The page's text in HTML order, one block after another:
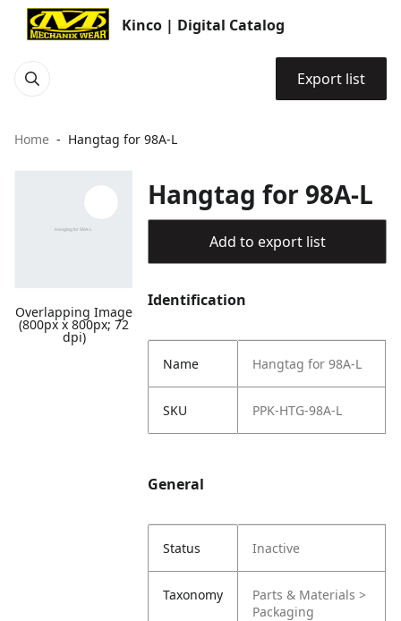
Kinco | Digital Catalog
Export list
Home Hangtag for 98A-L
Overlapping Image
(800px x 800px; 72
dpi)
Hangtag for 98A-L
Add to export list
Identification
Name Hangtag for 98A-L
SKU PPK-HTG-98A-L
General
Status Inactive
Taxonomy
Parts & Materials >
Packaging